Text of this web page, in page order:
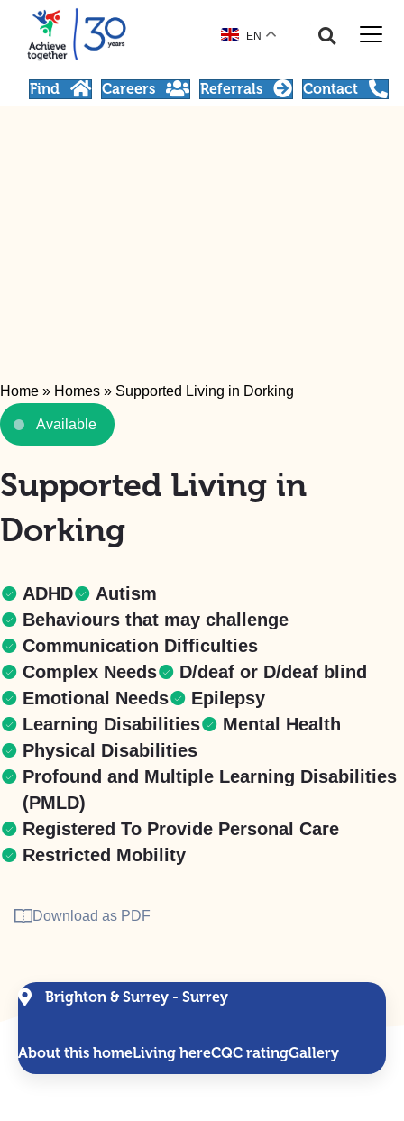
EN
Find Careers Referrals Contact
Home » Homes » Supported Living in Dorking
Available
Supported Living in
Dorking
ADHD
Autism
Behaviours that may challenge
Communication Difficulties
Complex Needs
D/deaf or D/deaf blind
Emotional Needs
Epilepsy
Learning Disabilities
Mental Health
Physical Disabilities
Profound and Multiple Learning Disabilities
(PMLD)
Registered To Provide Personal Care
Restricted Mobility
Download as PDF
Brighton & Surrey - Surrey
About this homeLiving hereCQC ratingGallery